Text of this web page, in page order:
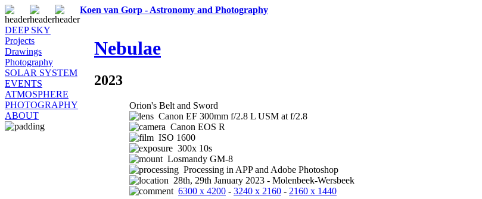
Koen van Gorp - Astronomy and Photography
DEEP SKY
Projects
Drawings
Photography
SOLAR SYSTEM
EVENTS
ATMOSPHERE
PHOTOGRAPHY
ABOUT
Nebulae
2023
Orion's Belt and Sword
Canon EF 300mm f/2.8 L USM at f/2.8
Canon EOS R
ISO 1600
300x 10s
Losmandy GM-8
Processing in APP and Adobe Photoshop
28th, 29th January 2023 - Molenbeek-Wersbeek
6300 x 4200 - 3240 x 2160 - 2160 x 1440